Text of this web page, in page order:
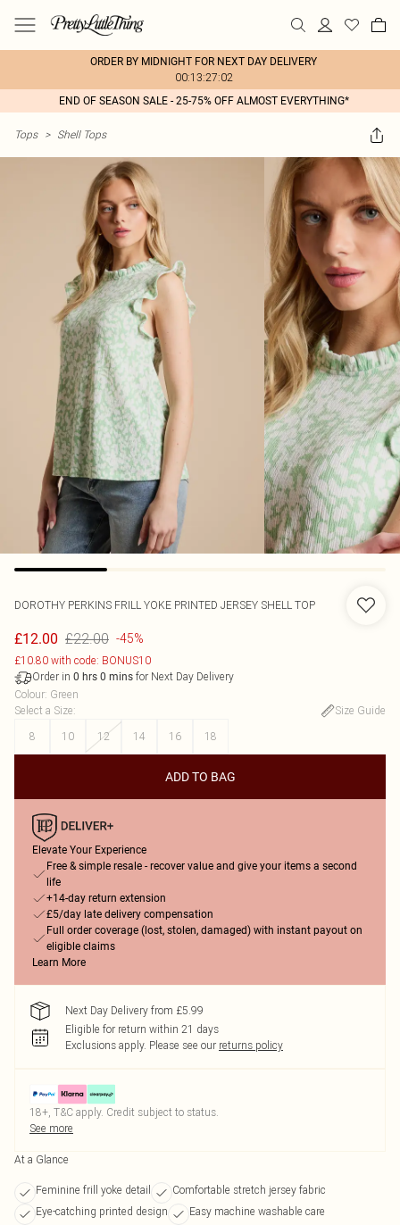
ORDER BY MIDNIGHT FOR NEXT DAY DELIVERY
00:13:27:02
END OF SEASON SALE - 25-75% OFF ALMOST EVERYTHING*
Tops > Shell Tops
DOROTHY PERKINS FRILL YOKE PRINTED JERSEY SHELL TOP
£12.00 £22.00 -45%
£10.80 with code: BONUS10
Order in 0 hrs 0 mins for Next Day Delivery
Colour: Green
Select a Size:
Size Guide
8
10 12 14 16 18
ADD TO BAG
Elevate Your Experience
Free & simple resale - recover value and give your items a second
life
+14-day return extension
£5/day late delivery compensation
Full order coverage (lost, stolen, damaged) with instant payout on
eligible claims
Learn More
Next Day Delivery from £5.99
Eligible for return within 21 days
Exclusions apply. Please see our returns policy
18+, T&C apply. Credit subject to status.
See more
At a Glance
Feminine frill yoke detail
Comfortable stretch jersey fabric
Eye-catching printed design
Easy machine washable care